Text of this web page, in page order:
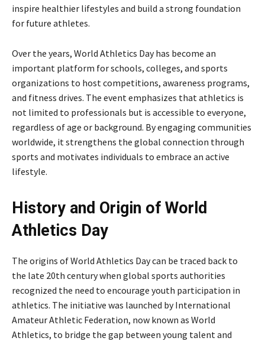
inspire healthier lifestyles and build a strong foundation
for future athletes.
Over the years, World Athletics Day has become an
important platform for schools, colleges, and sports
organizations to host competitions, awareness programs,
and fitness drives. The event emphasizes that athletics is
not limited to professionals but is accessible to everyone,
regardless of age or background. By engaging communities
worldwide, it strengthens the global connection through
sports and motivates individuals to embrace an active
lifestyle.
History and Origin of World
Athletics Day
The origins of World Athletics Day can be traced back to
the late 20th century when global sports authorities
recognized the need to encourage youth participation in
athletics. The initiative was launched byInternational
Amateur Athletic Federation, now known as World
Athletics, to bridge the gap between young talent and